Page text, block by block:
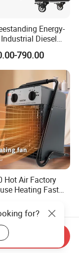
Energy-
Diesel
Heater with
Protection
790.00
Hot Air Factory
Heating Fast
for?